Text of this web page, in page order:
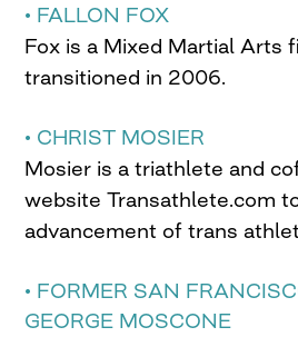
• FALLON FOX
Fox is a Mixed Martial Arts
transitioned in 2006.
• CHRIST MOSIER
Mosier is a triathlete and
website Transathlete.com
advancement of trans
• FORMER SAN
GEORGE MOSCONE